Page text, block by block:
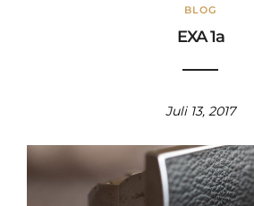
BLOG
EXA 1a
Juli 13, 2017